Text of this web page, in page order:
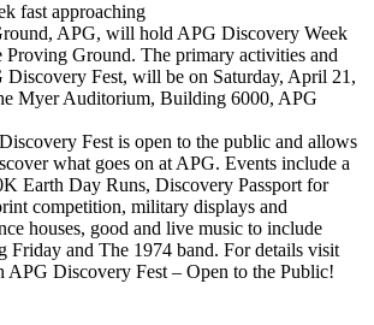
fast approaching
APG, will hold APG Discovery Week
Ground. The primary activities and
Discovery Fest, will be on Saturday, April 21,
Myer Auditorium, Building 6000, APG
Fest is open to the public and allows
what goes on at APG. Events include a
Earth Day Runs, Discovery Passport for
competition, military displays and
houses, good and live music to include
Friday and The 1974 band. For details visit
APG Discovery Fest – Open to the Public!